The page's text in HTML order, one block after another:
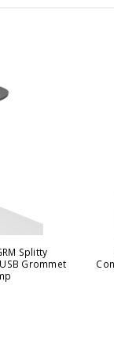
Splitty
Grommet